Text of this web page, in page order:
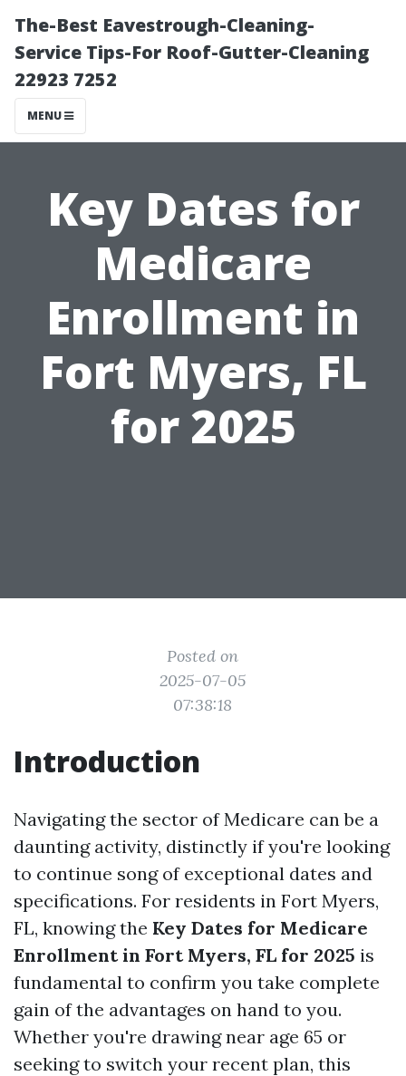
The-Best Eavestrough-Cleaning-
Service Tips-For Roof-Gutter-Cleaning
22923 7252
MENU
Key Dates for
Medicare
Enrollment in
Fort Myers, FL
for 2025
Posted on
2025-07-05
07:38:18
Introduction
Navigating the sector of Medicare can be a
daunting activity, distinctly if you're looking
to continue song of exceptional dates and
specifications. For residents in Fort Myers,
FL, knowing the Key Dates for Medicare
Enrollment in Fort Myers, FL for 2025 is
fundamental to confirm you take complete
gain of the advantages on hand to you.
Whether you're drawing near age 65 or
seeking to switch your recent plan, this